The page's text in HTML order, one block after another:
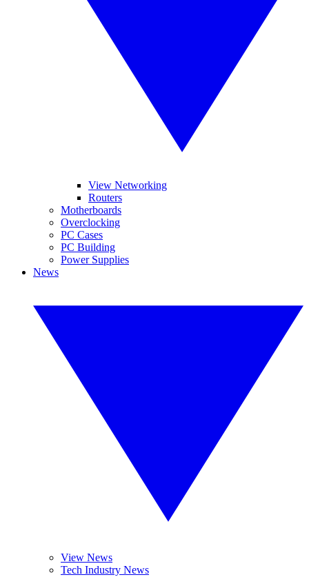
View Networking
Routers
Motherboards
Overclocking
PC Cases
PC Building
Power Supplies
News
View News
Tech Industry News